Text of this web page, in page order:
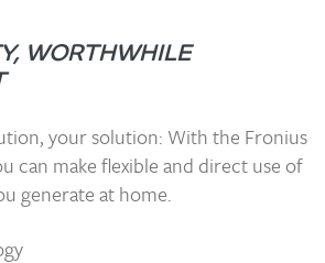
WORTHWHILE
your solution: With the Fronius
can make flexible and direct use of
generate at home.